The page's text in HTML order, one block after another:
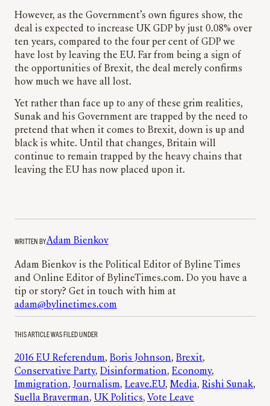
However, as the Government’s own figures show, the
deal is expected to increase UK GDP by just 0.08% over
ten years, compared to the four per cent of GDP we
have lost by leaving the EU. Far from being a sign of
the opportunities of Brexit, the deal merely confirms
how much we have all lost.
Yet rather than face up to any of these grim realities,
Sunak and his Government are trapped by the need to
pretend that when it comes to Brexit, down is up and
black is white. Until that changes, Britain will
continue to remain trapped by the heavy chains that
leaving the EU has now placed upon it.
WRITTEN BYAdam Bienkov
Adam Bienkov is the Political Editor of Byline Times
and Online Editor of BylineTimes.com. Do you have a
tip or story? Get in touch with him at
adam@bylinetimes.com
THIS ARTICLE WAS FILED UNDER
2016 EU Referendum, Boris Johnson, Brexit
Conservative Party, Disinformation, Economy
Immigration, Journalism, Leave.EU, Media, Rishi Sunak
Suella Braverman, UK Politics, Vote Leave